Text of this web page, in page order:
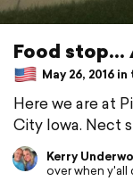
Food stop...
May 26, 2016
Here we are at
City Iowa. Nect
Kerry
over when y'all